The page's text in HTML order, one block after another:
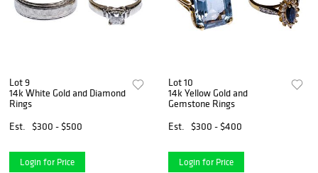
Lot 9
14k White Gold and Diamond
Rings
Est.
$300 - $500
Login for Price
Lot 10
14k Yellow Gold and
Gemstone Rings
Est.
$300 - $400
Login for Price